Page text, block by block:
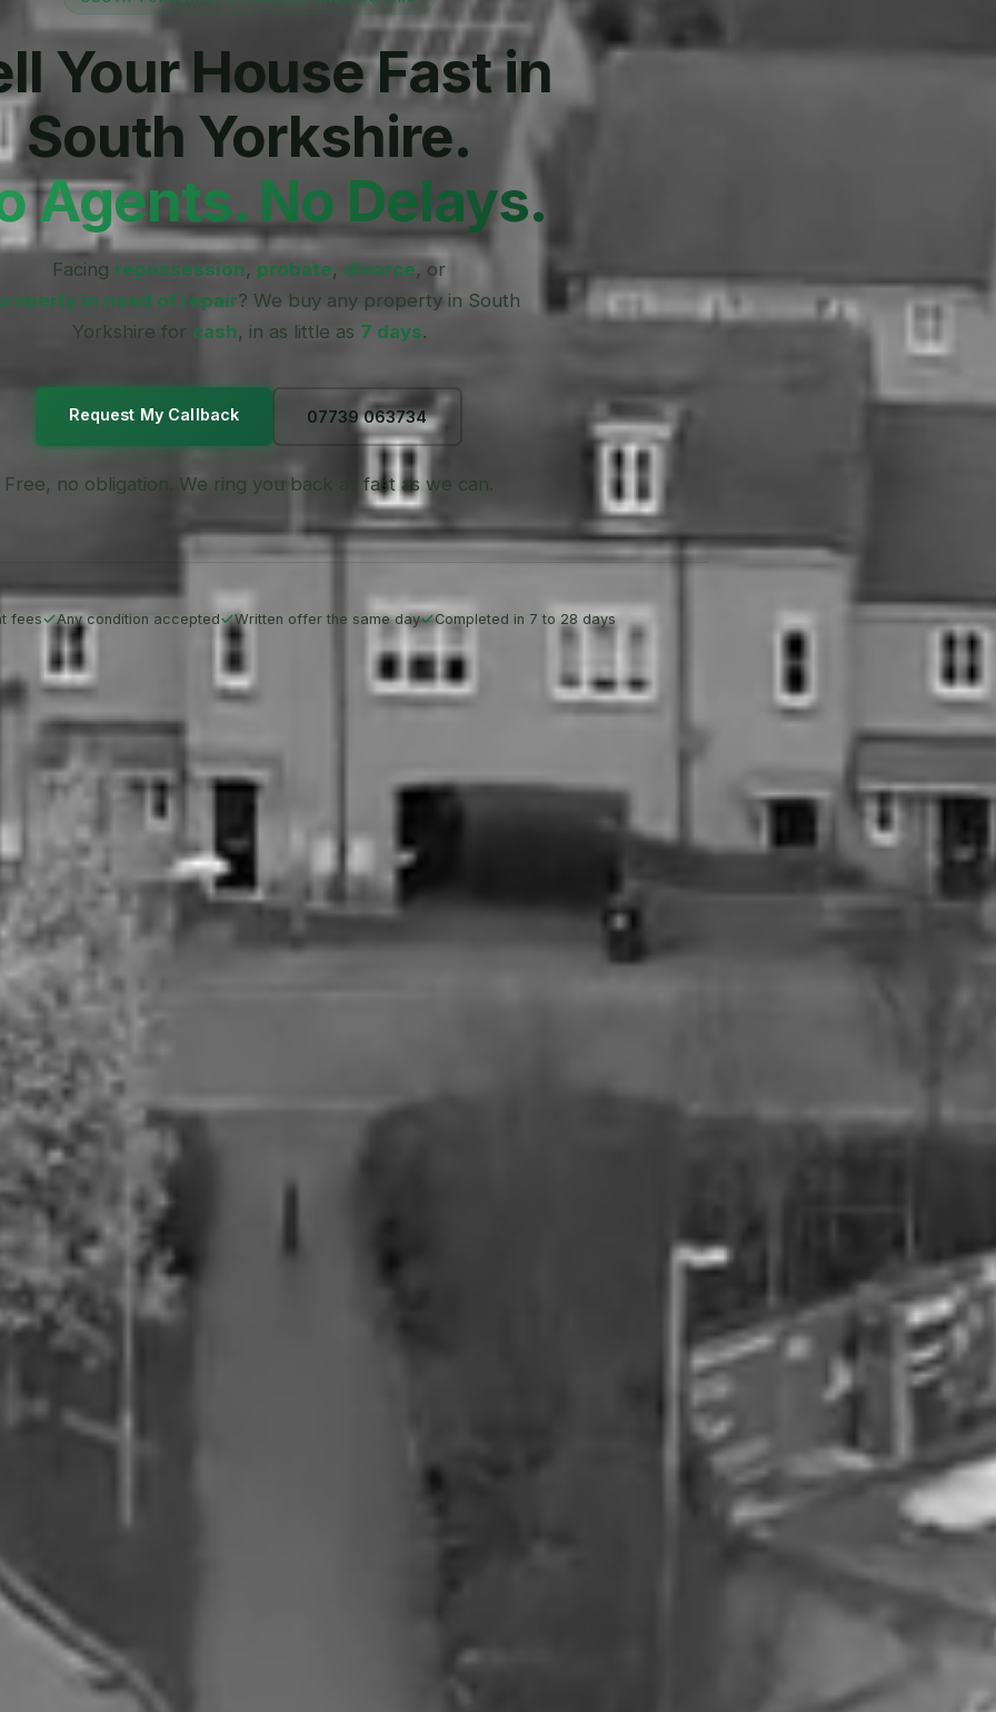
Your House Fast in
South Yorkshire.
Agents. No Delays.
Facing repossession, probate, divorce, or
in need of repair? We buy any property in South
Yorkshire for cash, in as little as 7 days.
Request My Callback 07739 063734
Free, no obligation. We ring you back as fast as we can.
fees Any condition accepted Written offer the same day Completed in 7 to 28 days